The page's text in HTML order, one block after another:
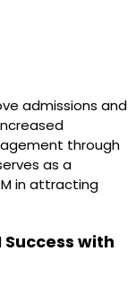
admissions and
through
as a
in attracting
Success with